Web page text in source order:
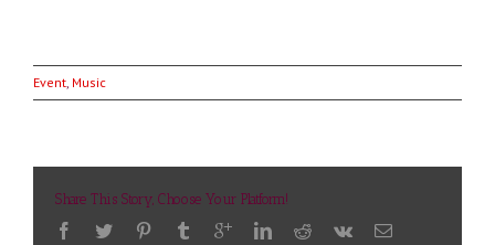
Event Music
Share This Story, Choose Your Platform!